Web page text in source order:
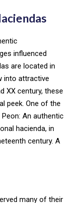
influenced
are located in
into attractive
XX century, these
peek. One of the
An authentic
hacienda, in
century. A
many of their